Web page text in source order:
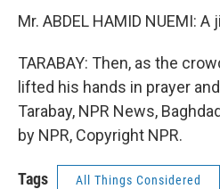
Mr. ABDEL HAMID NUEMI: A
TARABAY: Then, as the
lifted his hands in prayer
Tarabay, NPR News,
by NPR, Copyright NPR.
Tags All Things Considered